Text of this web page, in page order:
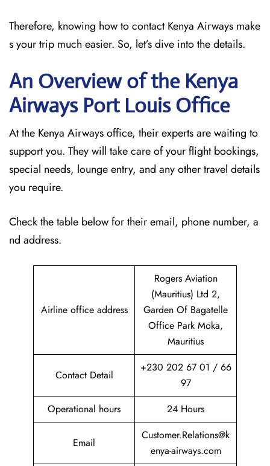
Therefore, knowing how to contact Kenya Airways make
s your trip much easier. So, let’s dive into the details.
An Overview of the Kenya
Airways Port Louis Office
At the Kenya Airways office, their experts are waiting to
support you. They will take care of your flight bookings,
special needs, lounge entry, and any other travel details
you require.
Check the table below for their email, phone number, a
nd address.
Airline office address
Rogers Aviation
(Mauritius) Ltd 2,
Garden Of Bagatelle
Office Park Moka,
Mauritius
Contact Detail
+230 202 67 01 / 66
97
Operational hours
24 Hours
Email
Customer.Relations@k
enya-airways.com